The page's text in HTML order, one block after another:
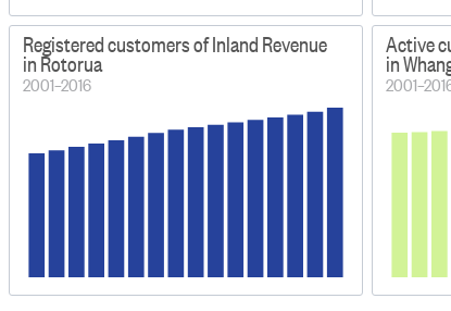
Registered customers of Inland Revenue
in Rotorua
2001–2016
Active
in